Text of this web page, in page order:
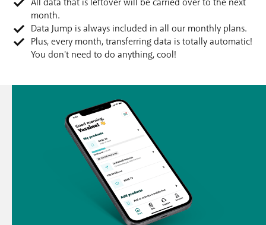
All data that is leftover will be carried over to the next
month.
Data Jump is always included in all our monthly plans.
Plus, every month, transferring data is totally automatic!
You don't need to do anything, cool!